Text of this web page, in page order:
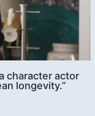
character actor
longevity.”